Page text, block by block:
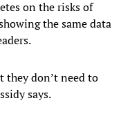
on the risks of
the same data
they don’t need to
says.